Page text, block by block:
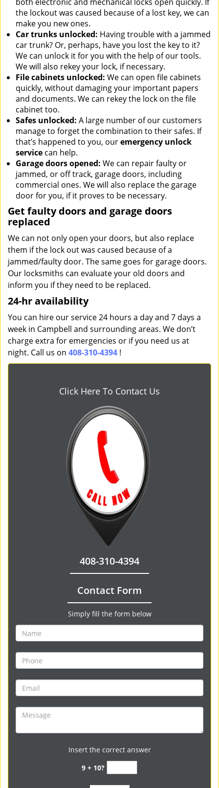
the lockout was caused because of a lost key, we can
make you new ones.
Car trunks unlocked: Having trouble with a jammed
car trunk? Or, perhaps, have you lost the key to it?
We can unlock it for you with the help of our tools.
We will also rekey your lock, if necessary.
File cabinets unlocked: We can open file cabinets
quickly, without damaging your important papers
and documents. We can rekey the lock on the file
cabinet too.
Safes unlocked: A large number of our customers
manage to forget the combination to their safes. If
that’s happened to you, ouremergency unlock
service can help.
Garage doors opened: We can repair faulty or
jammed, or off track, garage doors, including
commercial ones. We will also replace the garage
door for you, if it proves to be necessary.
Get faulty doors and garage doors
replaced
We can not only open your doors, but also replace
them if the lock out was caused because of a
jammed/faulty door. The same goes for garage doors.
Our locksmiths can evaluate your old doors and
inform you if they need to be replaced.
24-hr availability
You can hire our service 24 hours a day and 7 days a
week in Campbell and surrounding areas. We don’t
charge extra for emergencies or if you need us at
night. Call us on 408-310-4394 !
Click Here To Contact Us
408-310-4394
Contact Form
Simply fill the form below
Insert the correct answer
9 + 10?